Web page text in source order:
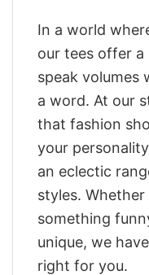
In a world
our tees offer
speak volumes
a word. At our
that fashion
your
an eclectic
styles.
something
unique, we
right for you.